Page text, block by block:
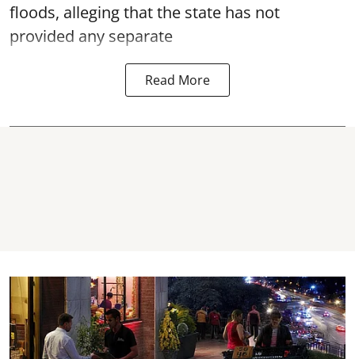
floods, alleging that the state has not
provided any separate
Read More